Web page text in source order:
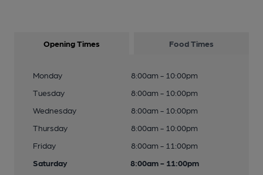
Opening Times Food Times
Monday
8:00am - 10:00pm
Tuesday
8:00am - 10:00pm
Wednesday
8:00am - 10:00pm
Thursday
8:00am - 10:00pm
Friday
8:00am - 11:00pm
Saturday
8:00am - 11:00pm